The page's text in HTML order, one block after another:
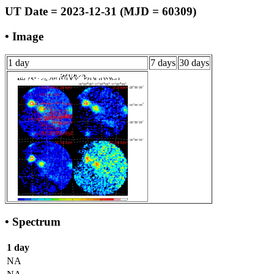
UT Date = 2023-12-31 (MJD = 60309)
• Image
1 day 7 days 30 days
• Spectrum
1 day
NA